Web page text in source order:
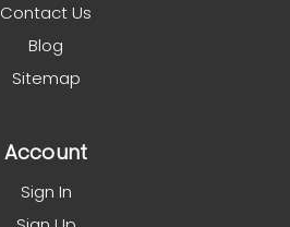
Contact Us
Blog
Sitemap
Account
Sign In